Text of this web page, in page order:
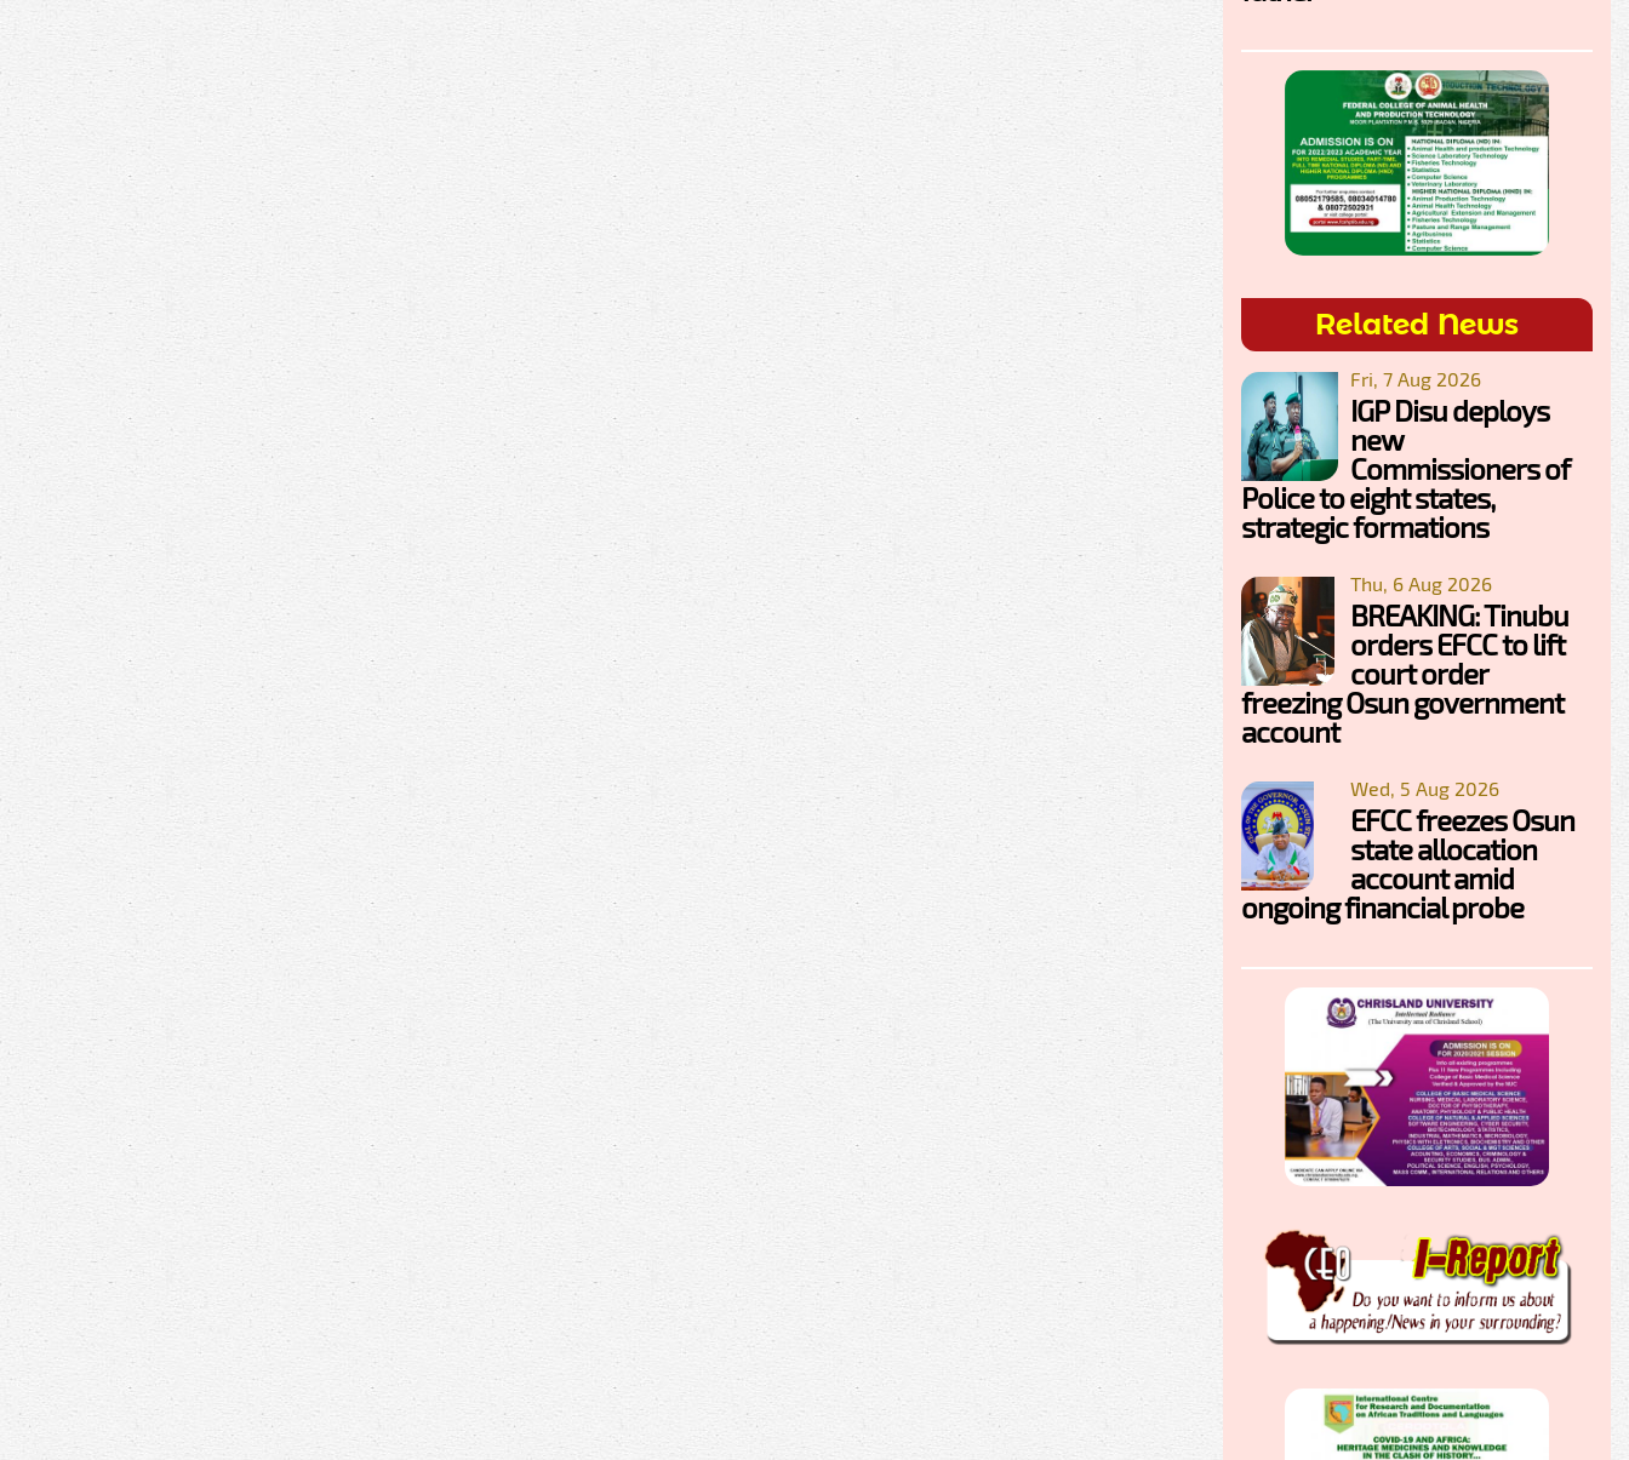
Related News
Fri, 7 Aug 2026
IGP Disu deploys
new
Commissioners of
Police to eight states,
strategic formations
Thu, 6 Aug 2026
BREAKING: Tinubu
orders EFCC to lift
court order
freezing Osun government
account
Wed, 5 Aug 2026
EFCC freezes Osun
state allocation
account amid
ongoing financial probe